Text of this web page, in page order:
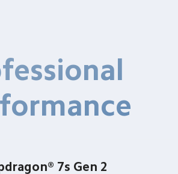
7s Gen 2